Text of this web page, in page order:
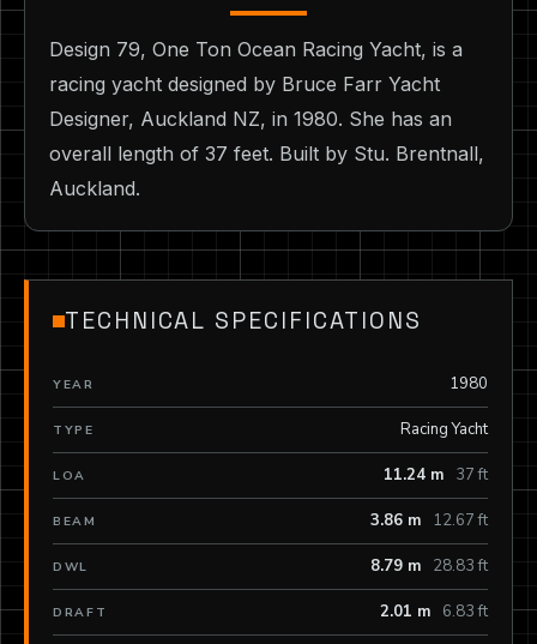
Design 79, One Ton Ocean Racing Yacht, is a
racing yacht designed by Bruce Farr Yacht
Designer, Auckland NZ, in 1980. She has an
overall length of 37 feet. Built by Stu. Brentnall,
Auckland.
TECHNICAL SPECIFICATIONS
YEAR 1980
TYPE Racing Yacht
LOA 11.24 m 37 ft
BEAM 3.86 m 12.67 ft
DWL 8.79 m 28.83 ft
DRAFT 2.01 m 6.83 ft